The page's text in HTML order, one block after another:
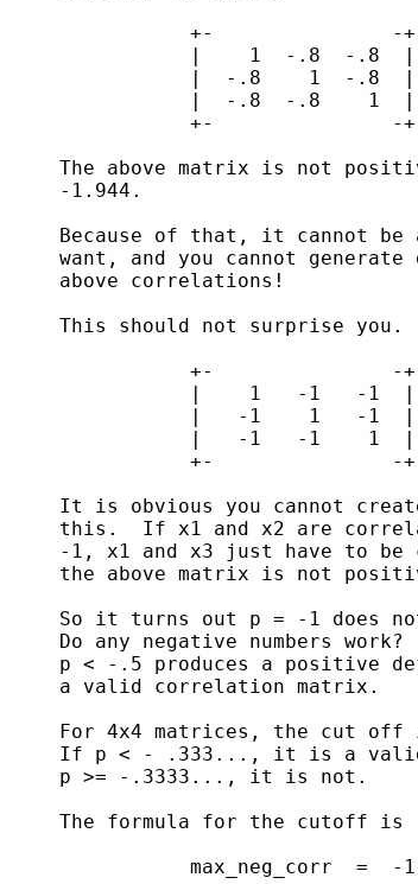
                +-               -+
                |    1  -.8  -.8  |
                |  -.8    1  -.8  |
                |  -.8  -.8    1  |
                +-               -+
The above matrix is not
     -1.944.
Because of that, it cannot be
want, and you cannot generate
     above correlations!
This should not surprise you.
                +-               -+
                |    1   -1   -1  |
                |   -1    1   -1  |
                |   -1   -1    1  |
                +-               -+
It is obvious you cannot
this.  If x1 and x2 are
-1, x1 and x3 just have to be
the above matrix is not
So it turns out p = -1 does
Do any negative numbers work?
p < -.5 produces a positive
     a valid correlation matrix.
For 4x4 matrices, the cut
If p < - .333..., it is a
     p >= -.3333..., it is not.
     The formula for the cutoff is
max_neg_corr  =  -